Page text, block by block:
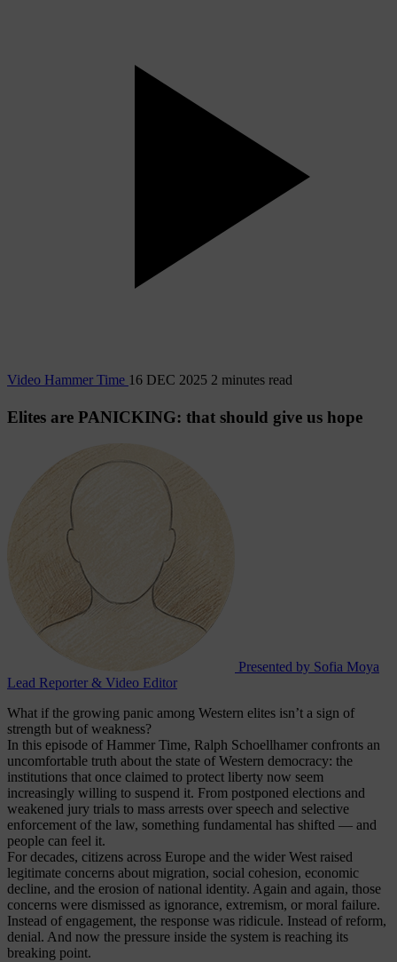
Video Hammer Time 16 DEC 2025 2 minutes read
Elites are PANICKING: that should give us hope
Presented by Sofia Moya
Lead Reporter & Video Editor
What if the growing panic among Western elites isn’t a sign of
strength but of weakness?
In this episode of Hammer Time, Ralph Schoellhamer confronts an
uncomfortable truth about the state of Western democracy: the
institutions that once claimed to protect liberty now seem
increasingly willing to suspend it. From postponed elections and
weakened jury trials to mass arrests over speech and selective
enforcement of the law, something fundamental has shifted — and
people can feel it.
For decades, citizens across Europe and the wider West raised
legitimate concerns about migration, social cohesion, economic
decline, and the erosion of national identity. Again and again, those
concerns were dismissed as ignorance, extremism, or moral failure.
Instead of engagement, the response was ridicule. Instead of reform,
denial. And now the pressure inside the system is reaching its
breaking point.